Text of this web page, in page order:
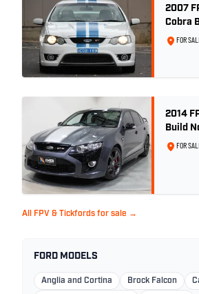
2007
Cobra
FOR
2014
Build
Smoke
FOR
All FPV & Tickfords for sale →
FORD MODELS
Anglia and Cortina Brock Falcon